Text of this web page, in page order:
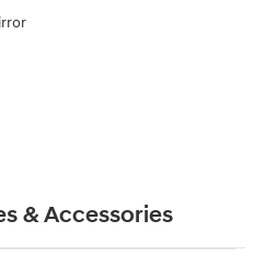
& Accessories